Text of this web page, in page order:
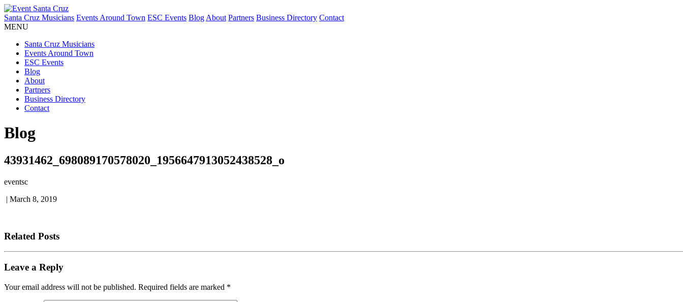
Santa Cruz Musicians Events Around Town ESC Events Blog About Partners Business Directory Contact
MENU
Santa Cruz Musicians
Events Around Town
ESC Events
Blog
About
Partners
Business Directory
Contact
Blog
43931462_698089170578020_1956647913052438528_o
eventsc
| March 8, 2019
Related Posts
Leave a Reply
Your email address will not be published. Required fields are marked *